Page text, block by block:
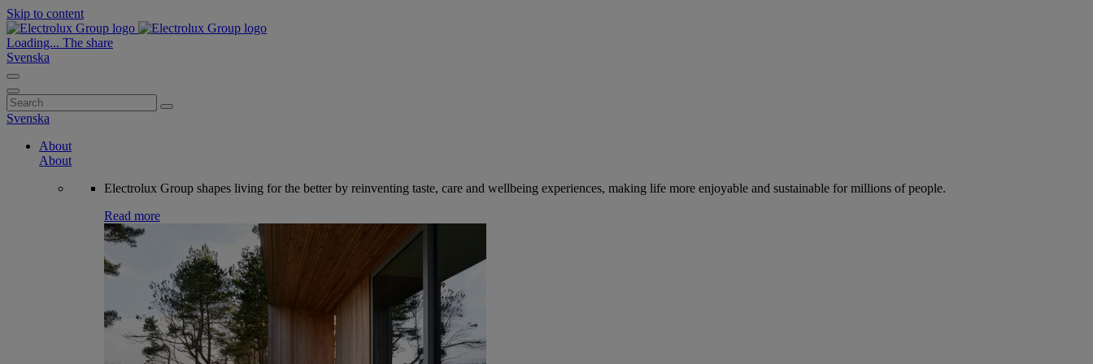
Skip to content
Loading... The share
Svenska
Search
for:
Svenska
About
About
Electrolux Group shapes living for the better by reinventing taste, care and wellbeing experiences, making life more enjoyable and sustainable for millions of people.
Read more